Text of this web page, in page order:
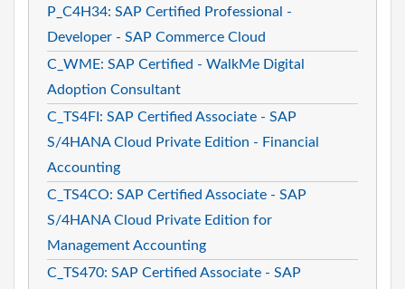
P_C4H34: SAP Certified Professional -
Developer - SAP Commerce Cloud
C_WME: SAP Certified - WalkMe Digital
Adoption Consultant
C_TS4FI: SAP Certified Associate - SAP
S/4HANA Cloud Private Edition - Financial
Accounting
C_TS4CO: SAP Certified Associate - SAP
S/4HANA Cloud Private Edition for
Management Accounting
C_TS470: SAP Certified Associate - SAP